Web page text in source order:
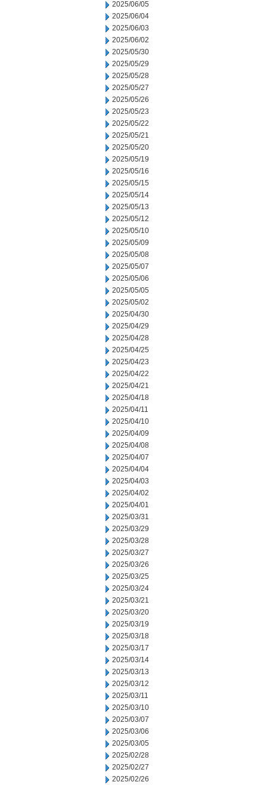
2025/06/05
2025/06/04
2025/06/03
2025/06/02
2025/05/30
2025/05/29
2025/05/28
2025/05/27
2025/05/26
2025/05/23
2025/05/22
2025/05/21
2025/05/20
2025/05/19
2025/05/16
2025/05/15
2025/05/14
2025/05/13
2025/05/12
2025/05/10
2025/05/09
2025/05/08
2025/05/07
2025/05/06
2025/05/05
2025/05/02
2025/04/30
2025/04/29
2025/04/28
2025/04/25
2025/04/23
2025/04/22
2025/04/21
2025/04/18
2025/04/11
2025/04/10
2025/04/09
2025/04/08
2025/04/07
2025/04/04
2025/04/03
2025/04/02
2025/04/01
2025/03/31
2025/03/29
2025/03/28
2025/03/27
2025/03/26
2025/03/25
2025/03/24
2025/03/21
2025/03/20
2025/03/19
2025/03/18
2025/03/17
2025/03/14
2025/03/13
2025/03/12
2025/03/11
2025/03/10
2025/03/07
2025/03/06
2025/03/05
2025/02/28
2025/02/27
2025/02/26